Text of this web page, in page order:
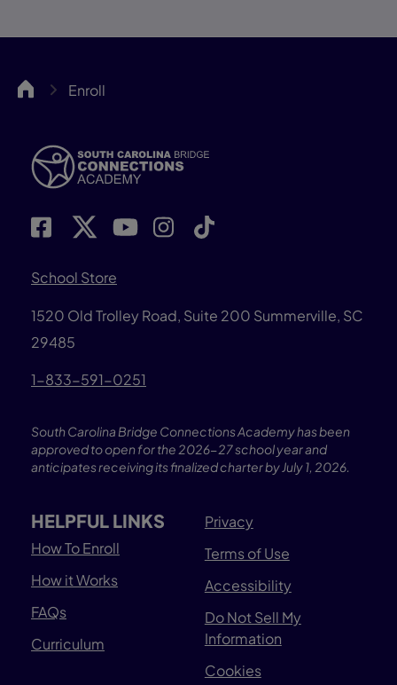
SCBCA Enroll
School Store
1520 Old Trolley Road, Suite 200 Summerville, SC
29485
1-833-591-0251
South Carolina Bridge Connections Academy has been
approved to open for the 2026-27 school year and
anticipates receiving its finalized charter by July 1, 2026.
HELPFUL LINKS
How To Enroll
How it Works
FAQs
Curriculum
Privacy
Terms of Use
Accessibility
Do Not Sell My
Information
Cookies